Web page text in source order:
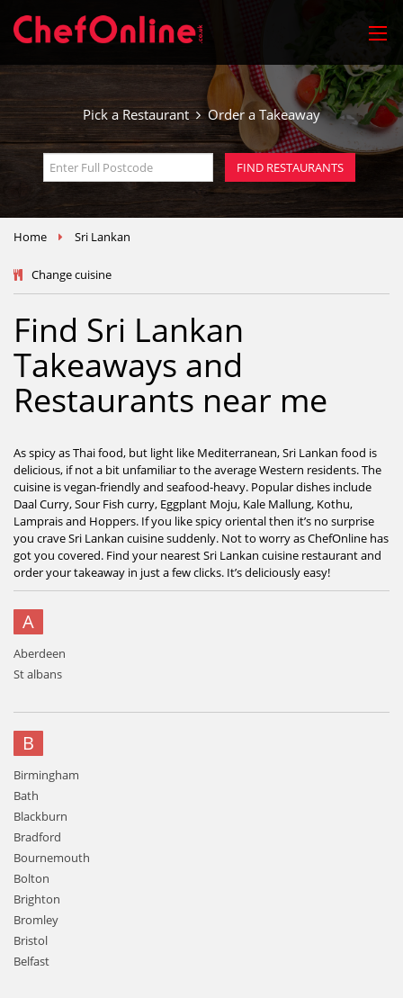
Pick a Restaurant Order a Takeaway
FIND RESTAURANTS
Home Sri Lankan
Change cuisine
Find Sri Lankan
Takeaways and
Restaurants near me
As spicy as Thai food, but light like Mediterranean, Sri Lankan food is
delicious, if not a bit unfamiliar to the average Western residents. The
cuisine is vegan-friendly and seafood-heavy. Popular dishes include
Daal Curry, Sour Fish curry, Eggplant Moju, Kale Mallung, Kothu,
Lamprais and Hoppers. If you like spicy oriental then it’s no surprise
you crave Sri Lankan cuisine suddenly. Not to worry as ChefOnline has
got you covered. Find your nearest Sri Lankan cuisine restaurant and
order your takeaway in just a few clicks. It’s deliciously easy!
A
Aberdeen
St albans
B
Birmingham
Bath
Blackburn
Bradford
Bournemouth
Bolton
Brighton
Bromley
Bristol
Belfast